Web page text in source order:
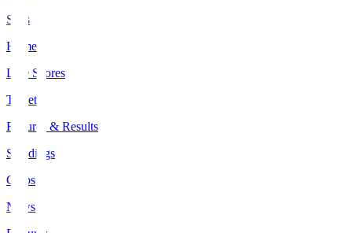
Stats
Home
Live Scores
Tickets
Fixtures & Results
Standings
Clubs
News